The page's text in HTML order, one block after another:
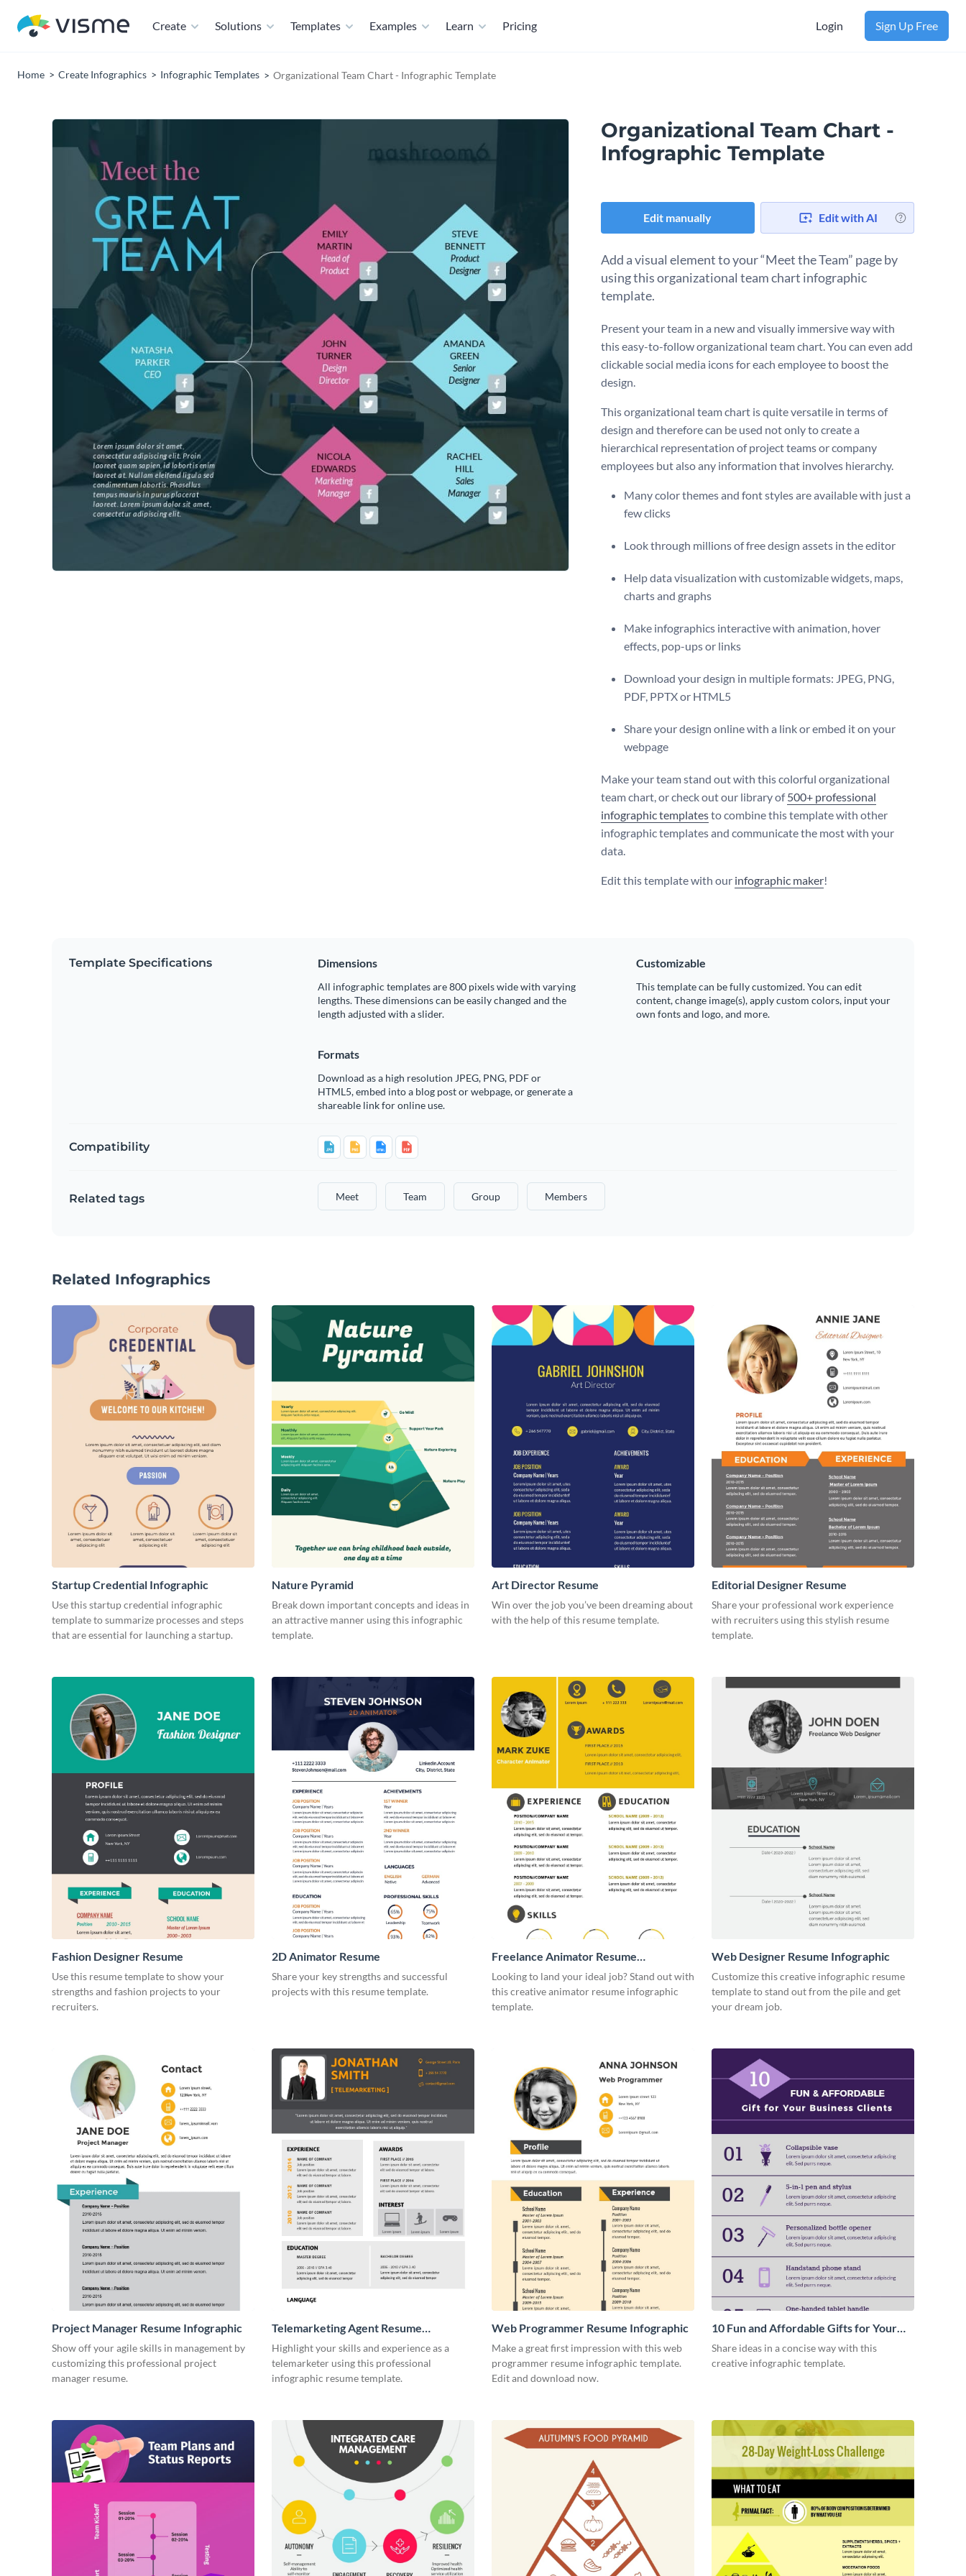
Create Solutions Templates Examples Learn Pricing Login Sign Up Free
Home Create Infographics Infographic Templates Organizational Team Chart - Infographic Template
Organizational Team Chart -
Infographic Template
Edit manually Edit with AI
Add a visual element to your “Meet the Team” page by
using this organizational team chart infographic
template.
Present your team in a new and visually immersive way with
this easy-to-follow organizational team chart. You can even add
clickable social media icons for each employee to boost the
design.
This organizational team chart is quite versatile in terms of
design and therefore can be used not only to create a
hierarchical representation of project teams or company
employees but also any information that involves hierarchy.
Many color themes and font styles are available with just a
few clicks
Look through millions of free design assets in the editor
Help data visualization with customizable widgets, maps,
charts and graphs
Make infographics interactive with animation, hover
effects, pop-ups or links
Download your design in multiple formats: JPEG, PNG,
PDF, PPTX or HTML5
Share your design online with a link or embed it on your
webpage
Make your team stand out with this colorful organizational
team chart, or check out our library of500+ professional
infographic templatesto combine this template with other
infographic templates and communicate the most with your
data.
Edit this template with our infographic maker!
Template Specifications Dimensions
All infographic templates are 800 pixels wide with varying
lengths. These dimensions can be easily changed and the
length adjusted with a slider.
Customizable
This template can be fully customized. You can edit
content, change image(s), apply custom colors, input your
own fonts and logo, and more.
Formats
Download as a high resolution JPEG, PNG, PDF or
HTML5, embed into a blog post or webpage, or generate a
shareable link for online use.
Compatibility
Related tags Meet Team Group Members
Related Infographics
Startup Credential Infographic
Use this startup credential infographic
template to summarize processes and steps
that are essential for launching a startup.
Nature Pyramid
Break down important concepts and ideas in
an attractive manner using this infographic
template.
Art Director Resume
Win over the job you’ve been dreaming about
with the help of this resume template.
Editorial Designer Resume
Share your professional work experience
with recruiters using this stylish resume
template.
Fashion Designer Resume
Use this resume template to show your
strengths and fashion projects to your
recruiters.
2D Animator Resume
Share your key strengths and successful
projects with this resume template.
Freelance Animator Resume
Infographic
Looking to land your ideal job? Stand out with
this creative animator resume infographic
template.
Web Designer Resume Infographic
Customize this creative infographic resume
template to stand out from the pile and get
your dream job.
Project Manager Resume Infographic
Show off your agile skills in management by
customizing this professional project
manager resume.
Telemarketing Agent Resume
Infographic
Highlight your skills and experience as a
telemarketer using this professional
infographic resume template.
Web Programmer Resume Infographic
Make a great first impression with this web
programmer resume infographic template.
Edit and download now.
10 Fun and Affordable Gifts for Your
Business Clients Infographic
Share ideas in a concise way with this
creative infographic template.